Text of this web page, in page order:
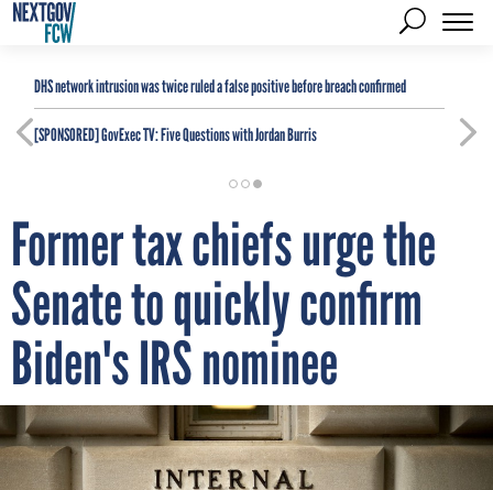
DHS network intrusion was twice ruled a false positive before breach confirmed
[SPONSORED]GovExec TV: Five Questions with Jordan Burris
Former tax chiefs urge the
Senate to quickly confirm
Biden's IRS nominee